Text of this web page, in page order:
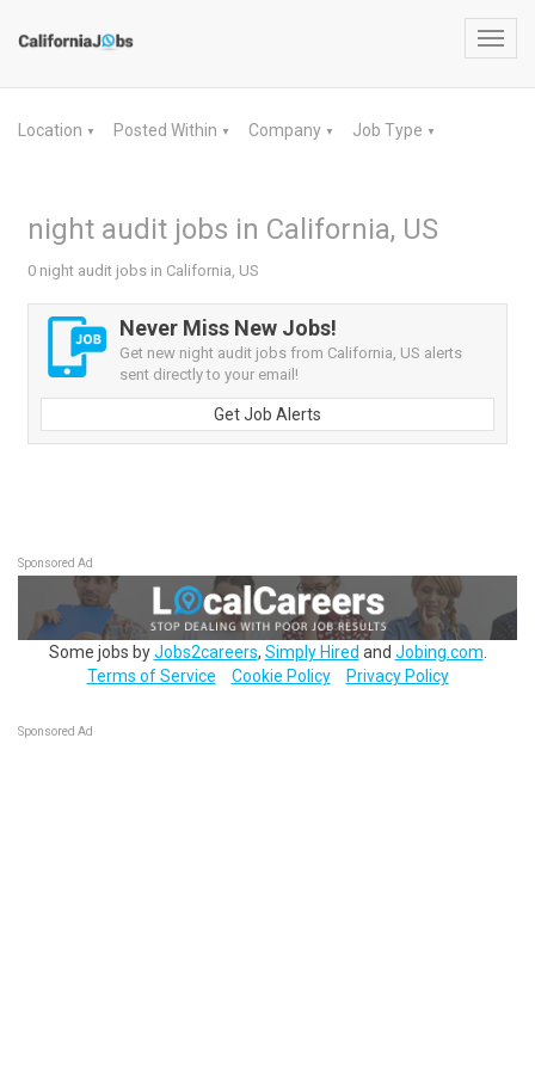
Location ▼ Posted Within ▼ Company ▼ Job Type ▼
night audit jobs in California, US
0 night audit jobs in California, US
Never Miss New Jobs!
Get new night audit jobs from California, US alerts
sent directly to your email!
Get Job Alerts
Sponsored Ad
Some jobs byJobs2careers, Simply Hired and Jobing.com
Terms of Service
Cookie Policy Privacy Policy
Sponsored Ad